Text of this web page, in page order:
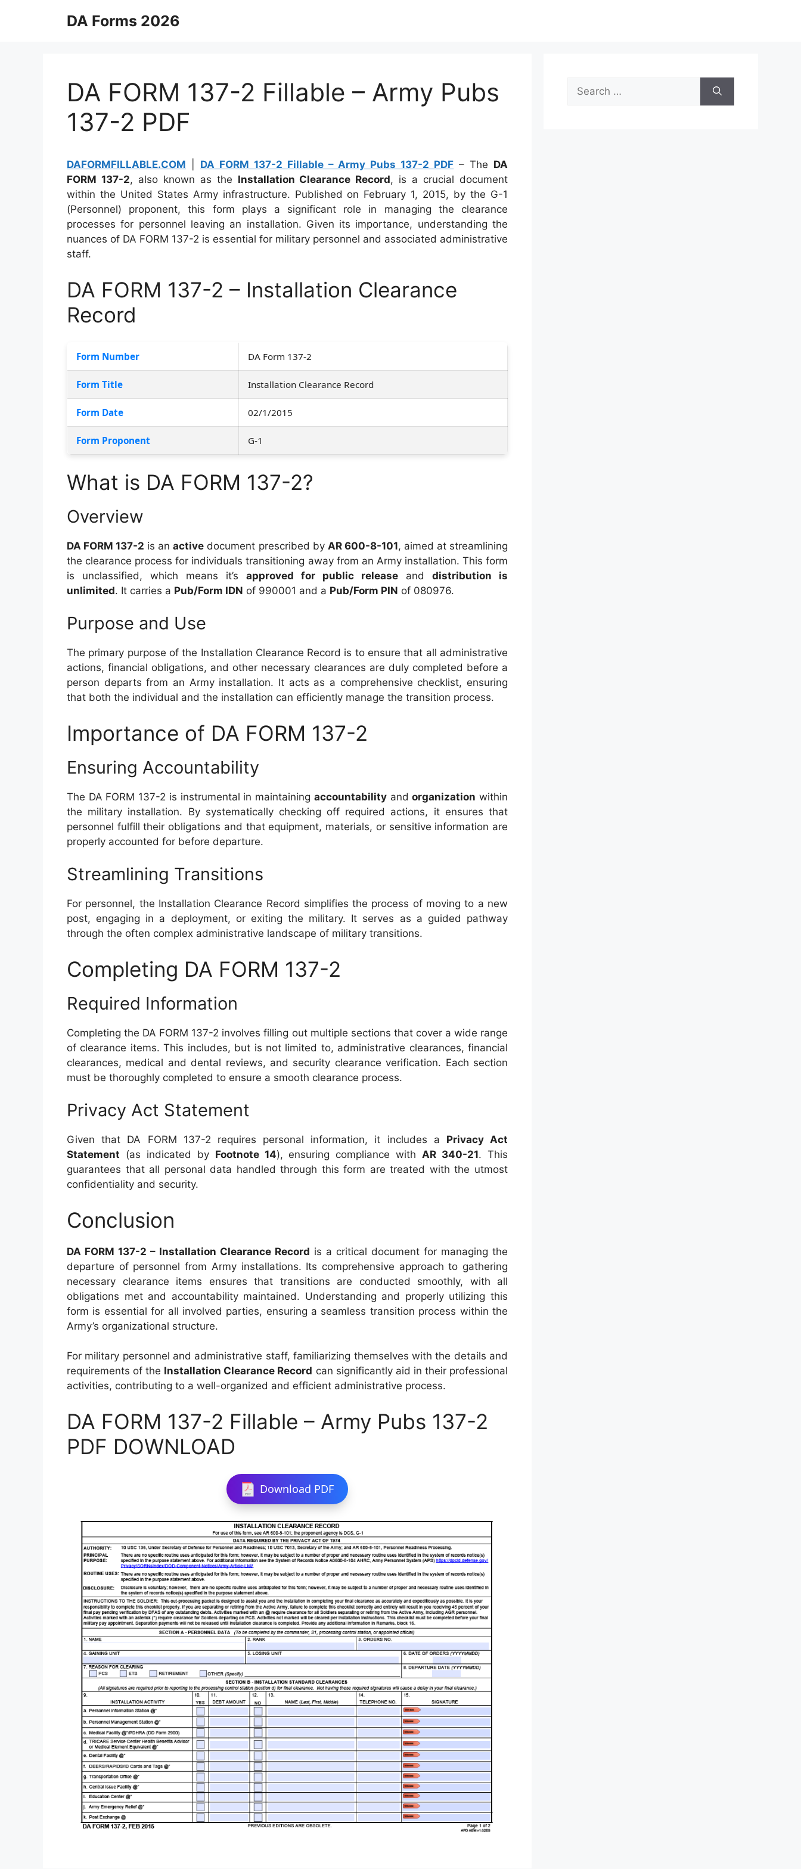
DA Forms 2026
DA FORM 137-2 Fillable – Army Pubs
137-2 PDF
DAFORMFILLABLE.COM DA FORM 137-2 Fillable – Army Pubs 137-2 PDF – The DA
FORM 137-2, also known as the Installation Clearance Record, is a crucial document
within the United States Army infrastructure. Published on February 1, 2015, by the G-1
(Personnel) proponent, this form plays a significant role in managing the clearance
processes for personnel leaving an installation. Given its importance, understanding the
nuances of DA FORM 137-2 is essential for military personnel and associated administrative
staff.
DA FORM 137-2 – Installation Clearance
Record
Form Number DA Form 137-2
Form Title Installation Clearance Record
Form Date 02/1/2015
Form Proponent G-1
What is DA FORM 137-2?
Overview
DA FORM 137-2 is anactive document prescribed by AR 600-8-101, aimed at streamlining
the clearance process for individuals transitioning away from an Army installation. This form
is unclassified, which means it’s approved for public release and distribution is
unlimited. It carries a Pub/Form IDN of 990001 and a Pub/Form PIN of 080976.
Purpose and Use
The primary purpose of the Installation Clearance Record is to ensure that all administrative
actions, financial obligations, and other necessary clearances are duly completed before a
person departs from an Army installation. It acts as a comprehensive checklist, ensuring
that both the individual and the installation can efficiently manage the transition process.
Importance of DA FORM 137-2
Ensuring Accountability
The DA FORM 137-2 is instrumental in maintaining accountabilityandorganization within
the military installation. By systematically checking off required actions, it ensures that
personnel fulfill their obligations and that equipment, materials, or sensitive information are
properly accounted for before departure.
Streamlining Transitions
For personnel, the Installation Clearance Record simplifies the process of moving to a new
post, engaging in a deployment, or exiting the military. It serves as a guided pathway
through the often complex administrative landscape of military transitions.
Completing DA FORM 137-2
Required Information
Completing the DA FORM 137-2 involves filling out multiple sections that cover a wide range
of clearance items. This includes, but is not limited to, administrative clearances, financial
clearances, medical and dental reviews, and security clearance verification. Each section
must be thoroughly completed to ensure a smooth clearance process.
Privacy Act Statement
Given that DA FORM 137-2 requires personal information, it includes a Privacy Act
Statement (as indicated by Footnote 14), ensuring compliance withAR 340-21. This
guarantees that all personal data handled through this form are treated with the utmost
confidentiality and security.
Conclusion
DA FORM 137-2 – Installation Clearance Record is a critical document for managing the
departure of personnel from Army installations. Its comprehensive approach to gathering
necessary clearance items ensures that transitions are conducted smoothly, with all
obligations met and accountability maintained. Understanding and properly utilizing this
form is essential for all involved parties, ensuring a seamless transition process within the
Army’s organizational structure.
For military personnel and administrative staff, familiarizing themselves with the details and
requirements of the Installation Clearance Record can significantly aid in their professional
activities, contributing to a well-organized and efficient administrative process.
DA FORM 137-2 Fillable – Army Pubs 137-2
PDF DOWNLOAD
Download PDF
Search
for: